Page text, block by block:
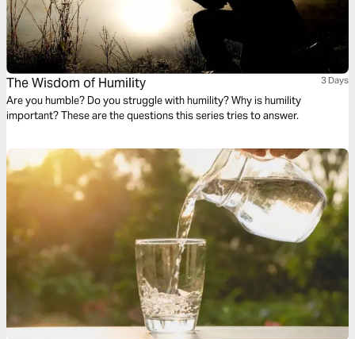
The Wisdom of Humility 3 Days
Are you humble? Do you struggle with humility? Why is humility
important? These are the questions this series tries to answer.